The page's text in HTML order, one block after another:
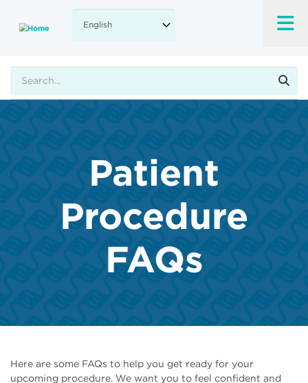
main
Patient
Procedure
FAQs
Here are some FAQs to help you get ready for your
upcoming procedure. We want you to feel confident and